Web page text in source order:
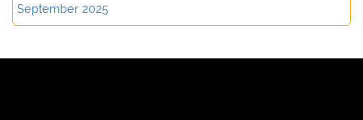
September 2025